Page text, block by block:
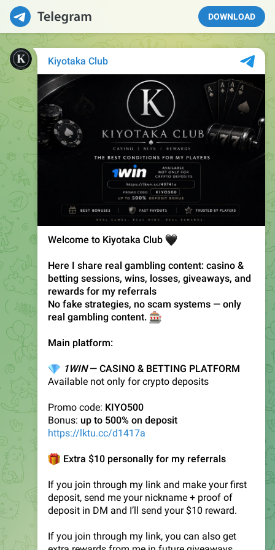
DOWNLOAD